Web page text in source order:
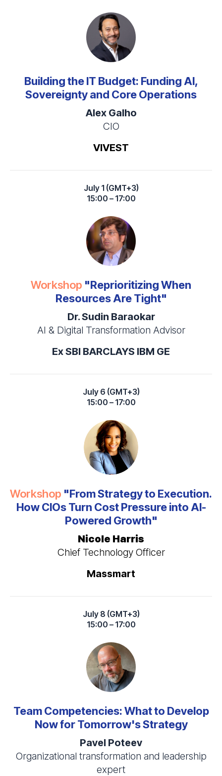
Building the IT Budget: Funding AI,
Sovereignty and Core Operations
Alex Galho
CIO
VIVEST
July 1 (GMT+3)
15:00 – 17:00
Workshop "Reprioritizing When
Resources Are Tight"
Dr. Sudin Baraokar
AI & Digital Transformation Advisor
Ex SBI BARCLAYS IBM GE
July 6 (GMT+3)
15:00 – 17:00
Workshop "From Strategy to Execution.
How CIOs Turn Cost Pressure into AI-
Powered Growth"
Nicole Harris
Chief Technology Officer
Massmart
July 8 (GMT+3)
15:00 – 17:00
Team Competencies: What to Develop
Now for Tomorrow's Strategy
Pavel Poteev
Organizational transformation and leadership
expert